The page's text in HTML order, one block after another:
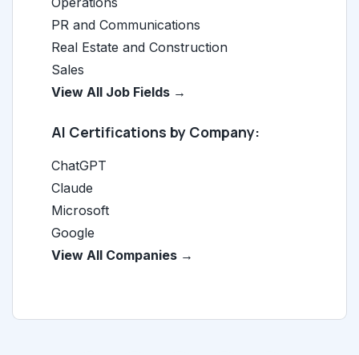
PR and Communications
Real Estate and Construction
Sales
View All Job Fields →
AI Certifications by Company:
ChatGPT
Claude
Microsoft
Google
View All Companies →